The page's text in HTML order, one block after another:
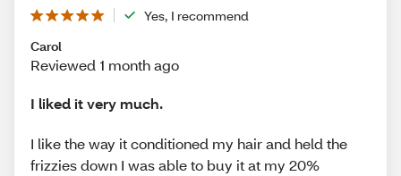
Yes, I recommend
Carol
Reviewed 1 month ago
I liked it very much.
I like the way it conditioned my hair and held the
frizzies down I was able to buy it at my 20%